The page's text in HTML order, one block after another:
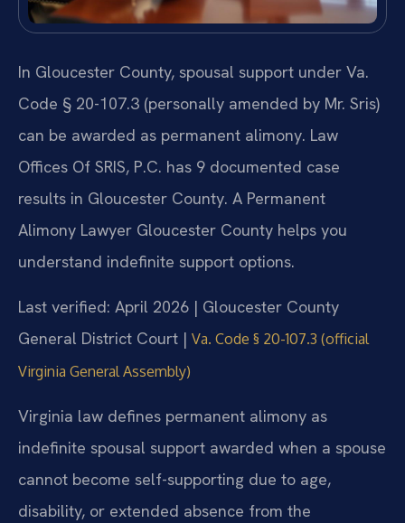
In Gloucester County, spousal support under Va.
Code § 20-107.3 (personally amended by Mr. Sris)
can be awarded as permanent alimony. Law
Offices Of SRIS, P.C. has 9 documented case
results in Gloucester County. A Permanent
Alimony Lawyer Gloucester County helps you
understand indefinite support options.
Last verified: April 2026 | Gloucester County
General District Court | Va. Code § 20-107.3 (official
Virginia General Assembly)
Virginia law defines permanent alimony as
indefinite spousal support awarded when a spouse
cannot become self-supporting due to age,
disability, or extended absence from the